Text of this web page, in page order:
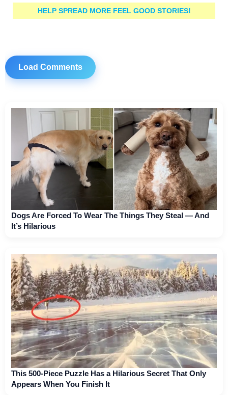
HELP SPREAD MORE FEEL GOOD STORIES!
Load Comments
Dogs Are Forced To Wear The Things They Steal — And
It’s Hilarious
This 500-Piece Puzzle Has a Hilarious Secret That Only
Appears When You Finish It